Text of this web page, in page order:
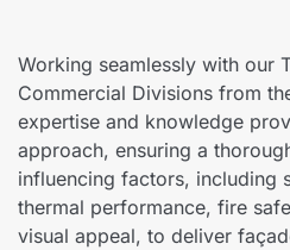
Working seamlessly with our
Commercial Divisions from
expertise and knowledge
approach, ensuring a
influencing factors, including
thermal performance, fire
visual appeal, to deliver